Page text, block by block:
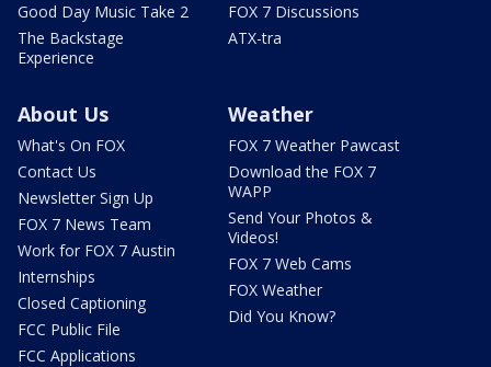
Good Day Music Take 2
The Backstage
Experience
FOX 7 Discussions
ATX-tra
About Us
What's On FOX
Contact Us
Newsletter Sign Up
FOX 7 News Team
Work for FOX 7 Austin
Internships
Closed Captioning
FCC Public File
FCC Applications
Weather
FOX 7 Weather Pawcast
Download the FOX 7
WAPP
Send Your Photos &
Videos!
FOX 7 Web Cams
FOX Weather
Did You Know?